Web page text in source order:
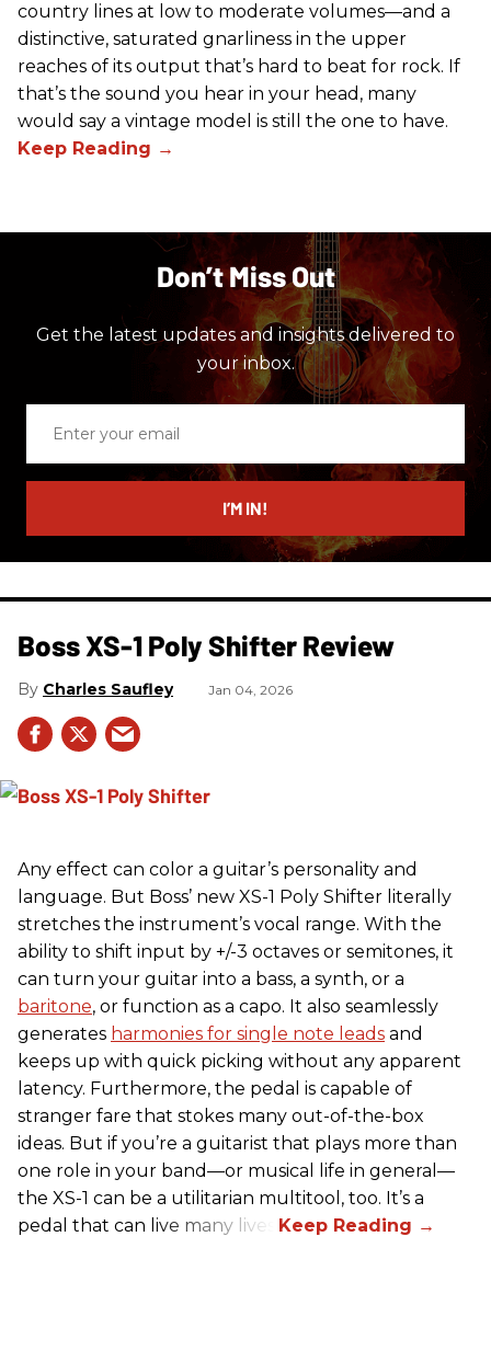
country lines at low to moderate volumes—and a
distinctive, saturated gnarliness in the upper
reaches of its output that’s hard to beat for rock. If
that’s the sound you hear in your head, many
would say a vintage model is still the one to have.
Don’t Miss Out
Get the latest updates and insights delivered to
your inbox.
email
I’M IN!
Boss XS-1 Poly Shifter Review
Charles Saufley Jan 04, 2026
Any effect can color a guitar’s personality and
language. But Boss’ new XS-1 Poly Shifter literally
stretches the instrument’s vocal range. With the
ability to shift input by +/-3 octaves or semitones, it
can turn your guitar into a bass, a synth, or a
baritone, or function as a capo. It also seamlessly
generates harmonies for single note leads and
keeps up with quick picking without any apparent
latency. Furthermore, the pedal is capable of
stranger fare that stokes many out-of-the-box
ideas. But if you’re a guitarist that plays more than
one role in your band—or musical life in general—
the XS-1 can be a utilitarian multitool, too. It’s a
pedal that can live many lives.